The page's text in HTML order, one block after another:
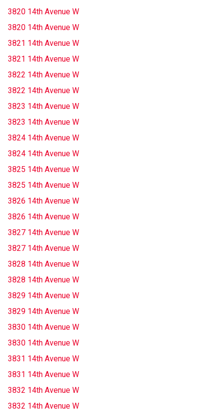
3820 14th Avenue W
3820 14th Avenue W
3821 14th Avenue W
3821 14th Avenue W
3822 14th Avenue W
3822 14th Avenue W
3823 14th Avenue W
3823 14th Avenue W
3824 14th Avenue W
3824 14th Avenue W
3825 14th Avenue W
3825 14th Avenue W
3826 14th Avenue W
3826 14th Avenue W
3827 14th Avenue W
3827 14th Avenue W
3828 14th Avenue W
3828 14th Avenue W
3829 14th Avenue W
3829 14th Avenue W
3830 14th Avenue W
3830 14th Avenue W
3831 14th Avenue W
3831 14th Avenue W
3832 14th Avenue W
3832 14th Avenue W